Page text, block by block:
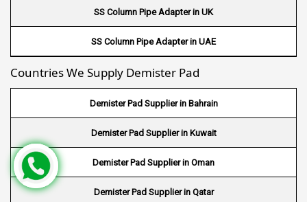
Wire Mesh in Canada
Wire Mesh in Sri lanka
Wire Mesh in Maldives
Wire Mesh in Bangladesh
Wire Mesh in Japan
Wire Mesh in Mexico
Wire Mesh in UK
SS Column Pipe Adapter in UK
SS Column Pipe Adapter in UAE
Countries We Supply Demister Pad
Demister Pad Supplier in Bahrain
Demister Pad Supplier in Kuwait
Demister Pad Supplier in Oman
Demister Pad Supplier in Qatar